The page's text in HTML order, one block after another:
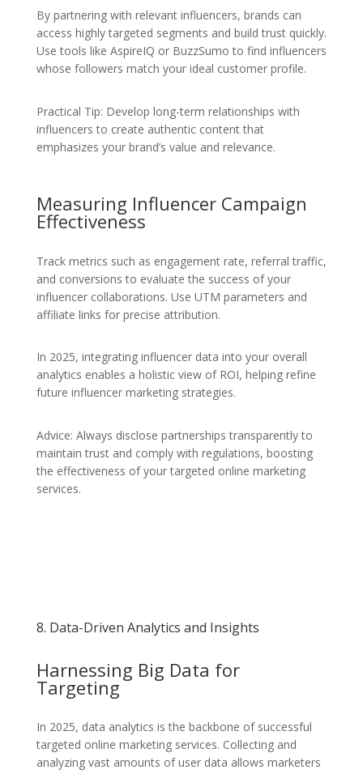
By partnering with relevant influencers, brands can
access highly targeted segments and build trust quickly.
Use tools like AspireIQ or BuzzSumo to find influencers
whose followers match your ideal customer profile.
Practical Tip: Develop long-term relationships with
influencers to create authentic content that
emphasizes your brand’s value and relevance.
Measuring Influencer Campaign
Effectiveness
Track metrics such as engagement rate, referral traffic,
and conversions to evaluate the success of your
influencer collaborations. Use UTM parameters and
affiliate links for precise attribution.
In 2025, integrating influencer data into your overall
analytics enables a holistic view of ROI, helping refine
future influencer marketing strategies.
Advice: Always disclose partnerships transparently to
maintain trust and comply with regulations, boosting
the effectiveness of your targeted online marketing
services.
8. Data-Driven Analytics and Insights
Harnessing Big Data for
Targeting
In 2025, data analytics is the backbone of successful
targeted online marketing services. Collecting and
analyzing vast amounts of user data allows marketers